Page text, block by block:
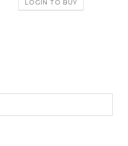
LOGIN TO BUY